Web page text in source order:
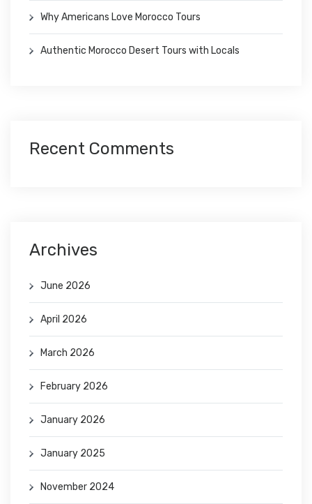
Why Americans Love Morocco Tours
Authentic Morocco Desert Tours with Locals
Recent Comments
Archives
June 2026
April 2026
March 2026
February 2026
January 2026
January 2025
November 2024